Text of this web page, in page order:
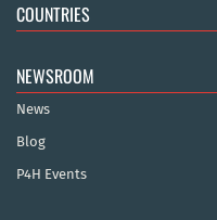
COUNTRIES
NEWSROOM
News
Blog
P4H Events